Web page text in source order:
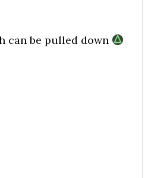
can be pulled down